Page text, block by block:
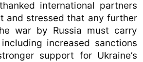
international partners
and stressed that any further
war by Russia must carry
increased sanctions
support for Ukraine’s